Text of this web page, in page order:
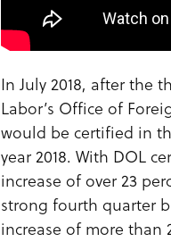
In July 2018, after the
Labor’s Office of
would be certified in
year 2018. With DOL
increase of over 23
strong fourth quarter
increase of more than